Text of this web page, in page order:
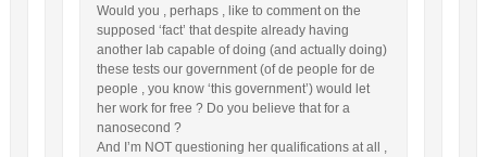
Would you , perhaps , like to comment on the
supposed ‘fact’ that despite already having
another lab capable of doing (and actually doing)
these tests our government (of de people for de
people , you know ‘this government’) would let
her work for free ? Do you believe that for a
nanosecond ?
And I’m NOT questioning her qualifications at all ,